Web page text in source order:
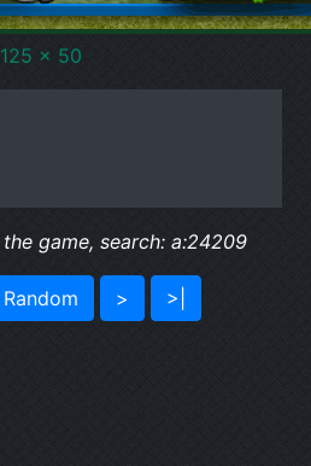
125 x 50
game, search: a:24209
Random > >|